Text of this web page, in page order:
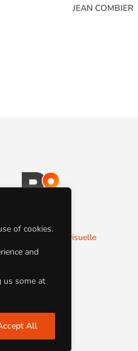
of cookies.
and
us some at
All
JEAN COMBIER
L’agence de
audiovisuelle